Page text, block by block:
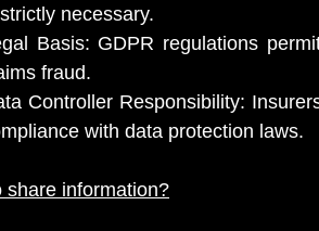
necessary.
Basis: GDPR regulations
fraud.
Controller Responsibility:
with data protection laws.
share information?